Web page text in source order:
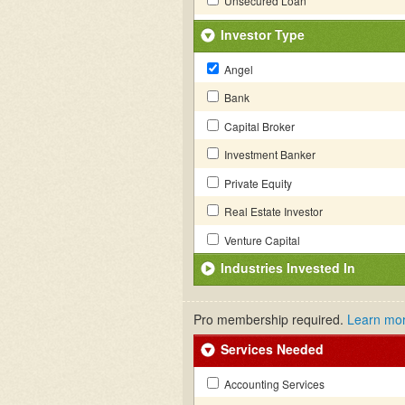
Investor Type
Angel
Bank
Capital Broker
Investment Banker
Private Equity
Real Estate Investor
Venture Capital
Industries Invested In
Pro membership required. Learn
Services Needed
Accounting Services